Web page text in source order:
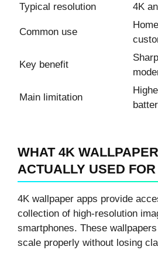
Typical resolution
4K
Common use
Key benefit
Main limitation
WHAT 4K
ACTUALLY USED FOR
4K wallpaper apps provide
collection of high-resolution
smartphones. These
scale properly without losing